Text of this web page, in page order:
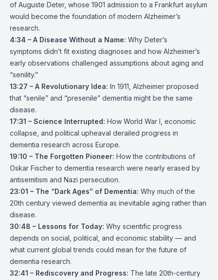
of Auguste Deter, whose 1901 admission to a Frankfurt asylum
would become the foundation of modern Alzheimer’s
research.
4:34 – A Disease Without a Name: Why Deter’s
symptoms didn’t fit existing diagnoses and how Alzheimer’s
early observations challenged assumptions about aging and
“senility.”
13:27 – A Revolutionary Idea: In 1911, Alzheimer proposed
that “senile” and “presenile” dementia might be the same
disease.
17:31 – Science Interrupted: How World War I, economic
collapse, and political upheaval derailed progress in
dementia research across Europe.
19:10 – The Forgotten Pioneer: How the contributions of
Oskar Fischer to dementia research were nearly erased by
antisemitism and Nazi persecution.
23:01 – The “Dark Ages” of Dementia: Why much of the
20th century viewed dementia as inevitable aging rather than
disease.
30:48 – Lessons for Today: Why scientific progress
depends on social, political, and economic stability — and
what current global trends could mean for the future of
dementia research.
32:41 – Rediscovery and Progress: The late 20th-century